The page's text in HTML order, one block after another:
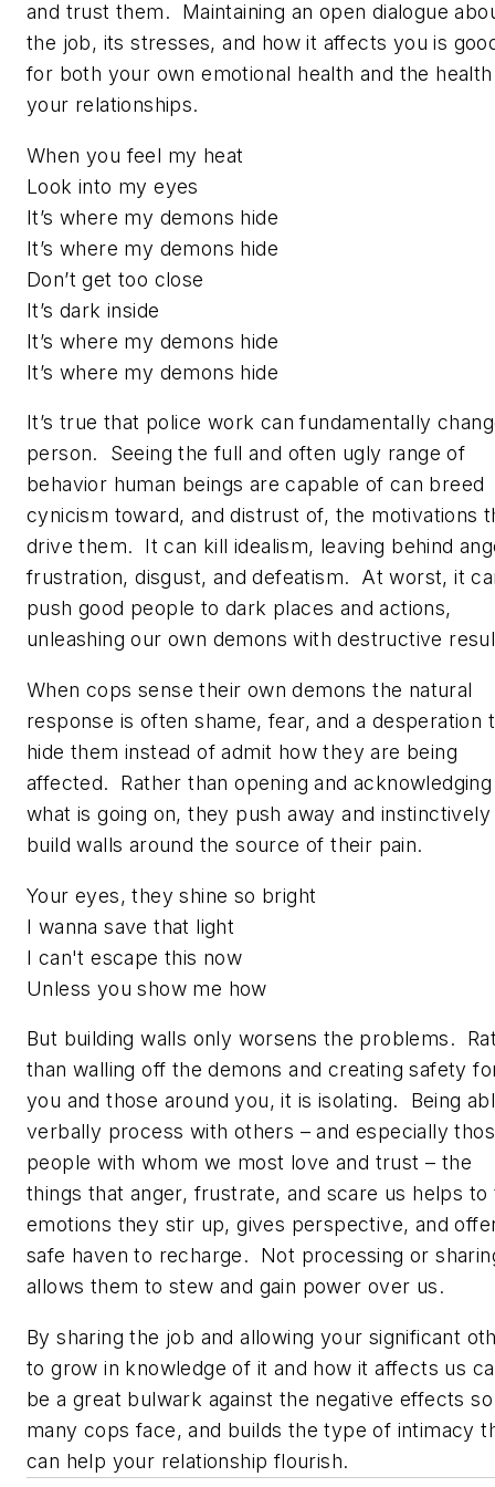
and trust them. Maintaining an open dialogue
the job, its stresses, and how it affects you is
for both your own emotional health and the
your relationships.
When you feel my heat
Look into my eyes
It’s where my demons hide
It’s where my demons hide
Don’t get too close
It’s dark inside
It’s where my demons hide
It’s where my demons hide
It’s true that police work can fundamentally
person. Seeing the full and often ugly range of
behavior human beings are capable of can breed
cynicism toward, and distrust of, the motivations
drive them. It can kill idealism, leaving behind
frustration, disgust, and defeatism. At worst, it
push good people to dark places and actions,
unleashing our own demons with destructive
When cops sense their own demons the natural
response is often shame, fear, and a desperation
hide them instead of admit how they are being
affected. Rather than opening and acknowledging
what is going on, they push away and instinctively
build walls around the source of their pain.
Your eyes, they shine so bright
I wanna save that light
I can't escape this now
Unless you show me how
But building walls only worsens the problems.
than walling off the demons and creating safety
you and those around you, it is isolating. Being
verbally process with others – and especially
people with whom we most love and trust – the
things that anger, frustrate, and scare us helps to
emotions they stir up, gives perspective, and
safe haven to recharge. Not processing or
allows them to stew and gain power over us.
By sharing the job and allowing your significant
to grow in knowledge of it and how it affects us
be a great bulwark against the negative effects so
many cops face, and builds the type of intimacy
can help your relationship flourish.